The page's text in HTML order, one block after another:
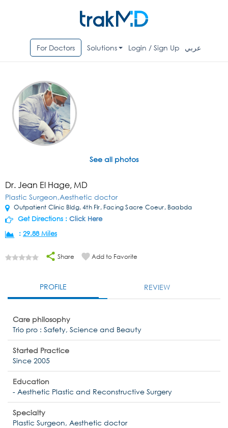
For Doctors Solutions Login / Sign Up عربي
See all photos
Dr. Jean El Hage, MD
Plastic Surgeon,Aesthetic doctor
Outpatient Clinic Bldg, 4th Flr, Facing Sacre Coeur, Baabda
Get Directions : Click Here
: 29.88 Miles
Share Add to Favorite
PROFILE REVIEW
Care philosophy
Trio pro : Safety, Science and Beauty
Started Practice
Since 2005
Education
- Aesthetic Plastic and Reconstructive Surgery
Specialty
Plastic Surgeon, Aesthetic doctor